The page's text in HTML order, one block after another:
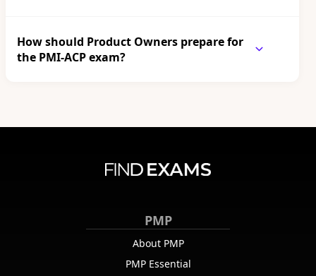
How should Product Owners prepare for
the PMI-ACP exam?
PMP
About PMP
PMP Essential